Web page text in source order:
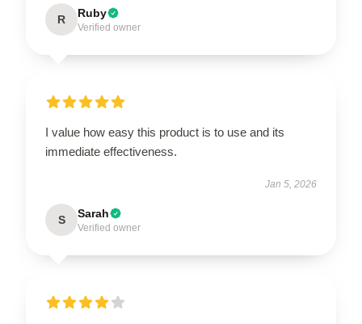
R Ruby
Verified owner
I value how easy this product is to use and its
immediate effectiveness.
Jan 5, 2026
S Sarah
Verified owner